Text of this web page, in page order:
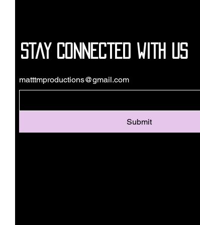
Stay Connected with Us
matttmproductions@gmail.com
Submit